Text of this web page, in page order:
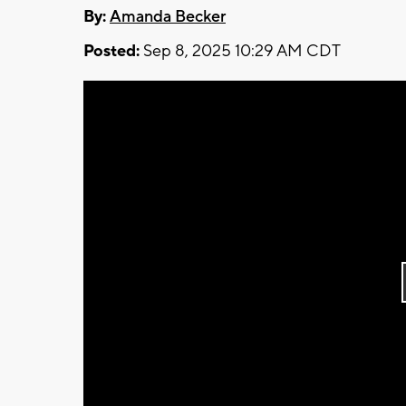
By:Amanda Becker
Posted: Sep 8, 2025 10:29 AM CDT